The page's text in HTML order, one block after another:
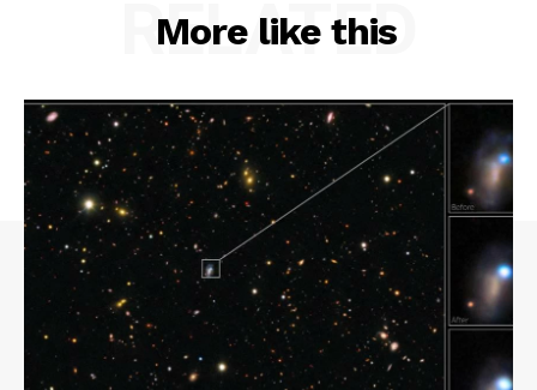
More like this
RELATED